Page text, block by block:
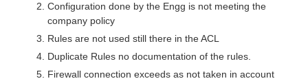
Configuration done by the Engg is not meeting the
company policy
Rules are not used still there in the ACL
Duplicate Rules no documentation of the rules.
Firewall connection exceeds as not taken in account